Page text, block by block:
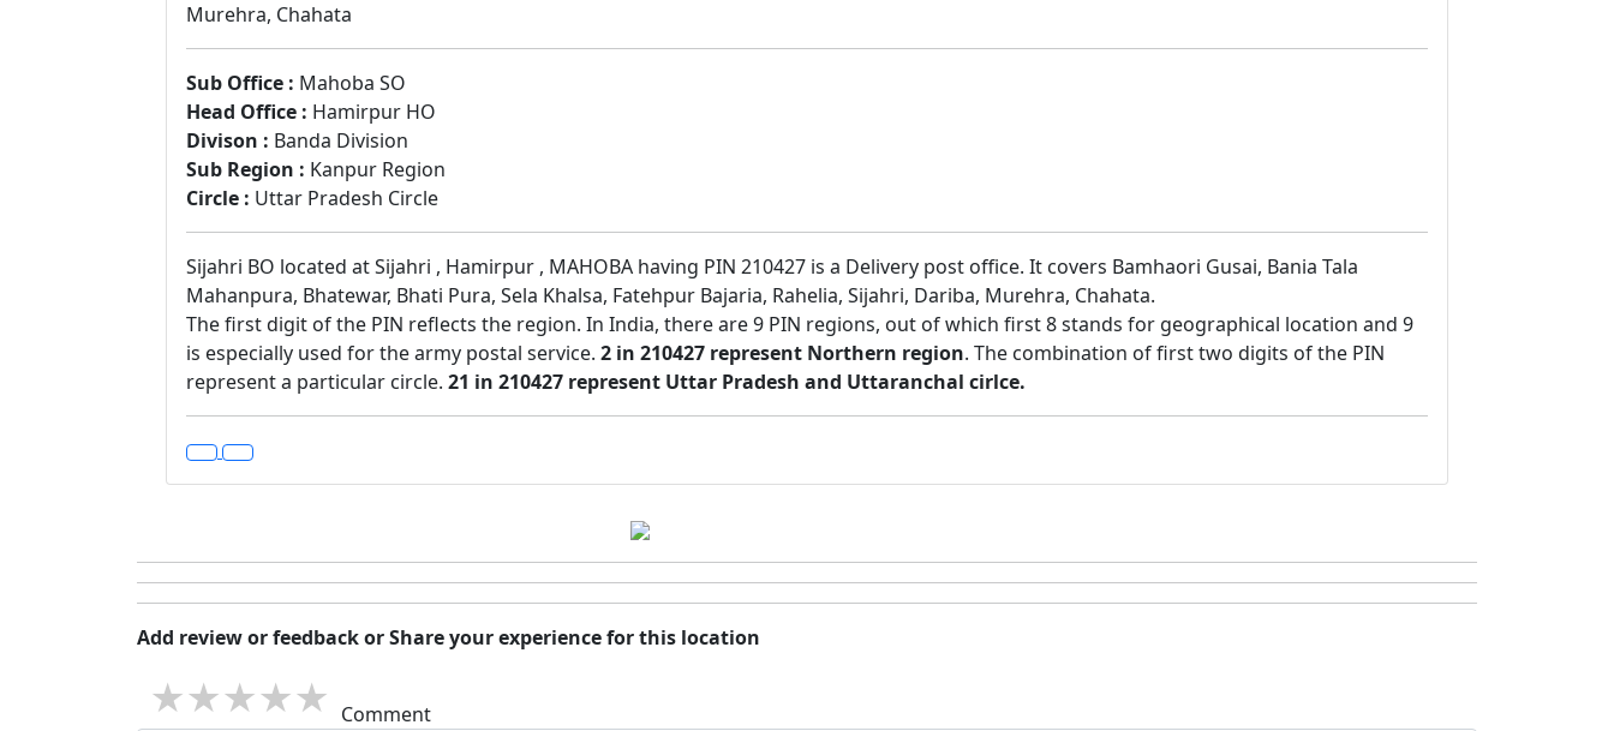
Murehra, Chahata
Sub Office : Mahoba SO
Head Office : Hamirpur HO
Divison : Banda Division
Sub Region : Kanpur Region
Circle : Uttar Pradesh Circle
Sijahri BO located at Sijahri , Hamirpur , MAHOBA having PIN 210427 is a Delivery post office. It covers Bamhaori Gusai, Bania Tala
Mahanpura, Bhatewar, Bhati Pura, Sela Khalsa, Fatehpur Bajaria, Rahelia, Sijahri, Dariba, Murehra, Chahata.
The first digit of the PIN reflects the region. In India, there are 9 PIN regions, out of which first 8 stands for geographical location and 9
is especially used for the army postal service. 2 in 210427 represent Northern region. The combination of first two digits of the PIN
represent a particular circle. 21 in 210427 represent Uttar Pradesh and Uttaranchal cirlce.
Add review or feedback or Share your experience for this location
5 stars
4 stars
3 stars
2 stars
1 star Comment